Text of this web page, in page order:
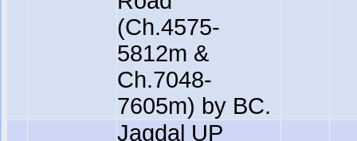
(Ch.4575-
5812m &
Ch.7048-
7605m) by BC.
Jagdal UP